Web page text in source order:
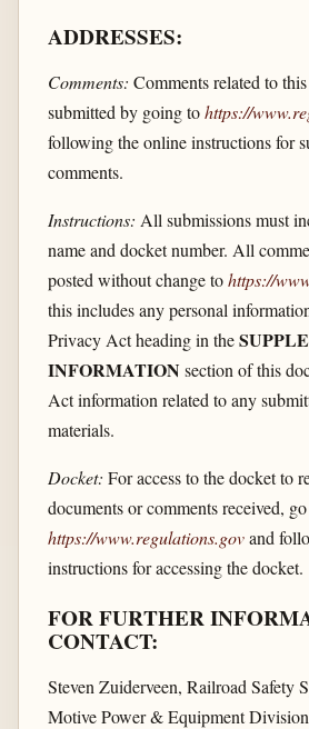
ADDRESSES:
Comments: Comments related to
submitted by going tohttps://
following the online instructions for
comments.
Instructions: All submissions must
name and docket number. All
posted without change tohttps://
this includes any personal
Privacy Act heading in the
INFORMATION section of this
Act information related to any
materials.
Docket: For access to the docket to
documents or comments received,
https://www.regulations.govand
instructions for accessing the docket.
FOR FURTHER
CONTACT:
Steven Zuiderveen, Railroad Safety
Motive Power & Equipment